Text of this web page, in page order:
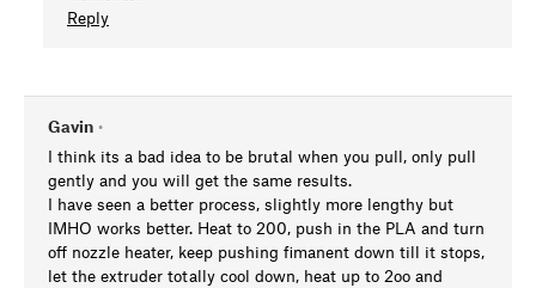
Reply
Gavin •
I think its a bad idea to be brutal when you pull, only pull
gently and you will get the same results.
I have seen a better process, slightly more lengthy but
IMHO works better. Heat to 200, push in the PLA and turn
off nozzle heater, keep pushing fimanent down till it stops,
let the extruder totally cool down, heat up to 2oo and